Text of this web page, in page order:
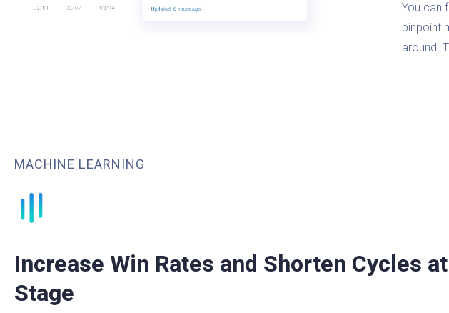
You can
pinpoint
around.
MACHINE LEARNING
Increase Win Rates and Shorten Cycles
Stage